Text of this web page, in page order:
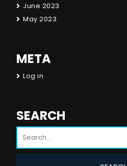
June 2023
May 2023
META
Log in
SEARCH